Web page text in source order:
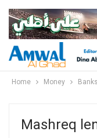
Home Money Banks
Mashreq